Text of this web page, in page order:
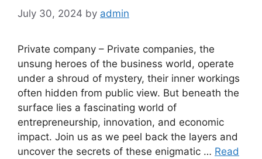
July 30, 2024 by admin
Private company – Private companies, the
unsung heroes of the business world, operate
under a shroud of mystery, their inner workings
often hidden from public view. But beneath the
surface lies a fascinating world of
entrepreneurship, innovation, and economic
impact. Join us as we peel back the layers and
uncover the secrets of these enigmatic … Read